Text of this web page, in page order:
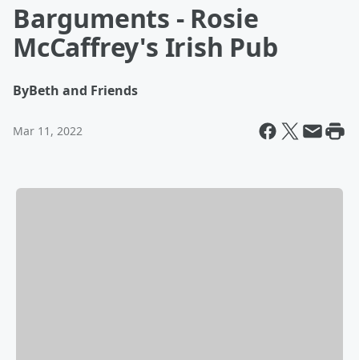
Barguments - Rosie
McCaffrey's Irish Pub
ByBeth and Friends
Mar 11, 2022